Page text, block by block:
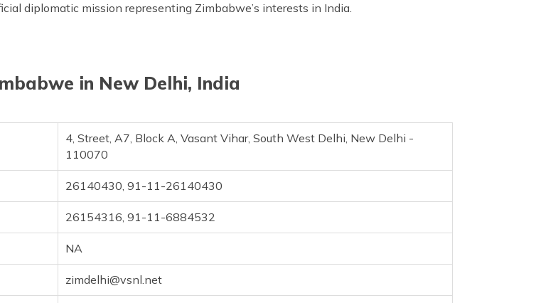
diplomatic mission representing Zimbabwe’s interests in India.
in New Delhi, India
4, Street, A7, Block A, Vasant Vihar, South West Delhi, New Delhi -
110070
26140430, 91-11-26140430
26154316, 91-11-6884532
NA
zimdelhi@vsnl.net